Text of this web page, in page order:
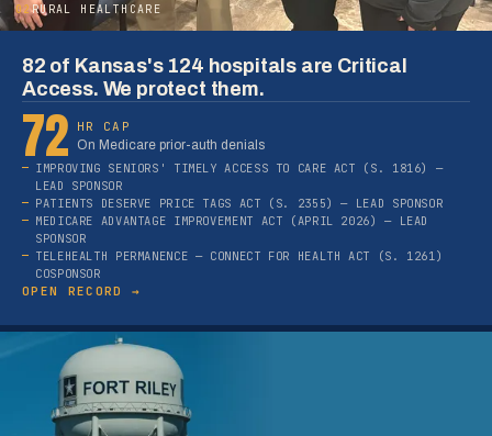
02RURAL HEALTHCARE
82 of Kansas's 124 hospitals are Critical
Access. We protect them.
72
HR CAP
On Medicare prior-auth denials
IMPROVING SENIORS' TIMELY ACCESS TO CARE ACT (S. 1816) —
LEAD SPONSOR
PATIENTS DESERVE PRICE TAGS ACT (S. 2355) — LEAD SPONSOR
MEDICARE ADVANTAGE IMPROVEMENT ACT (APRIL 2026) — LEAD
SPONSOR
TELEHEALTH PERMANENCE — CONNECT FOR HEALTH ACT (S. 1261)
COSPONSOR
OPEN RECORD →